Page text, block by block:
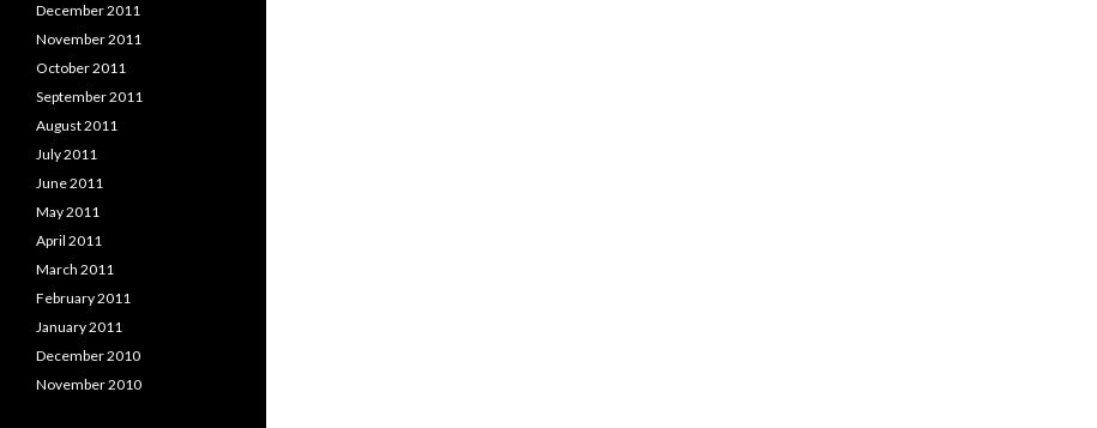
December 2011
November 2011
October 2011
September 2011
August 2011
July 2011
June 2011
May 2011
April 2011
March 2011
February 2011
January 2011
December 2010
November 2010